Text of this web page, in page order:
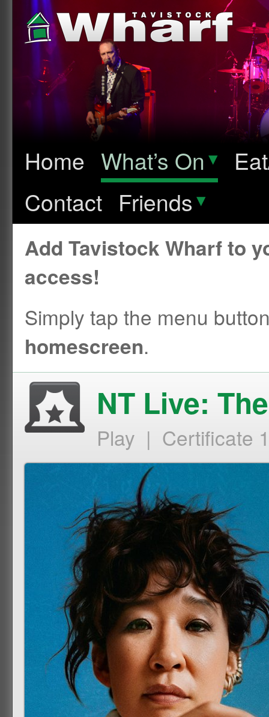
Home What’s On▾
Contact Friends▾
Add Tavistock Wharf to
access!
Simply tap the menu
homescreen.
NT Live:
Play | Certificate